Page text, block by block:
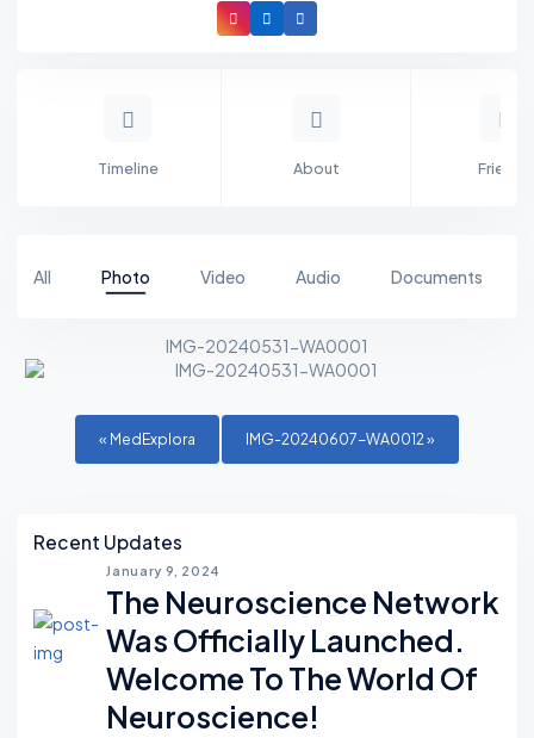
Timeline About Friends
All Photo Video Audio Documents
IMG-20240531-WA0001
« MedExplora IMG-20240607-WA0012»
Asides
Recent Updates
January 9, 2024
The Neuroscience Network
Was Officially Launched.
Welcome To The World Of
Neuroscience!